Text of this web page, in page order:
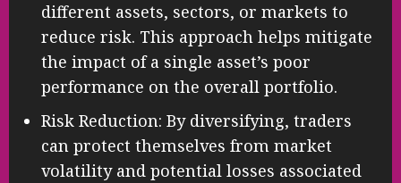
different assets, sectors, or markets to
reduce risk. This approach helps mitigate
the impact of a single asset’s poor
performance on the overall portfolio.
Risk Reduction: By diversifying, traders
can protect themselves from market
volatility and potential losses associated